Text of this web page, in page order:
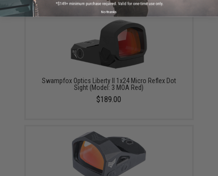
Swampfox Optics Liberty II 1x24 Micro Reflex Dot
Sight (Model: 3 MOA Red)
$189.00
No thanks